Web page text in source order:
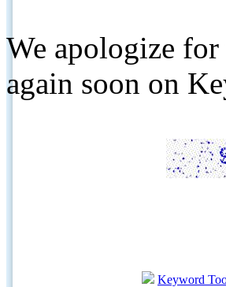
We apologize
again soon on
Keyword